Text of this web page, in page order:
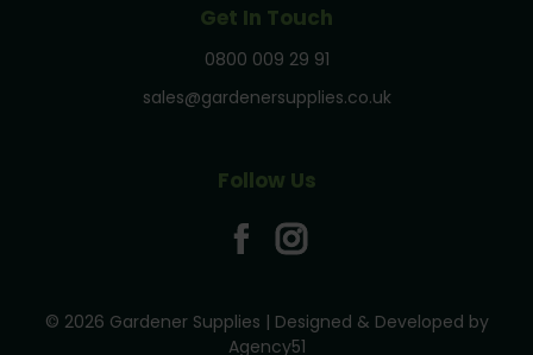
Get In Touch
0800 009 29 91
sales@gardenersupplies.co.uk
Follow Us
© 2026 Gardener Supplies | Designed & Developed by
Agency51